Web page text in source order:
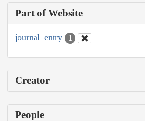
Part of Website
journal_entry 1
Creator
People